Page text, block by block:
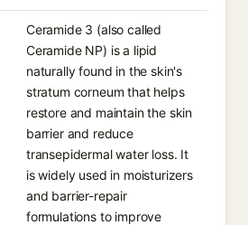
Ceramide 3 (also called
Ceramide NP) is a lipid
naturally found in the skin's
stratum corneum that helps
restore and maintain the skin
barrier and reduce
transepidermal water loss. It
is widely used in moisturizers
and barrier-repair
formulations to improve